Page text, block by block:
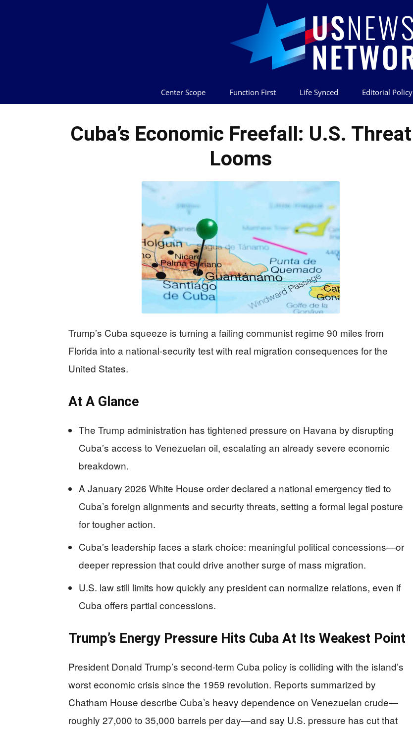
Network
Center Scope Function First Life Synced Editorial Policy
Cuba’s Economic Freefall: U.S. Threat
Looms
Trump’s Cuba squeeze is turning a failing communist regime 90 miles from
Florida into a national-security test with real migration consequences for the
United States.
At A Glance
The Trump administration has tightened pressure on Havana by disrupting
Cuba’s access to Venezuelan oil, escalating an already severe economic
breakdown.
A January 2026 White House order declared a national emergency tied to
Cuba’s foreign alignments and security threats, setting a formal legal posture
for tougher action.
Cuba’s leadership faces a stark choice: meaningful political concessions—or
deeper repression that could drive another surge of mass migration.
U.S. law still limits how quickly any president can normalize relations, even if
Cuba offers partial concessions.
Trump’s Energy Pressure Hits Cuba At Its Weakest Point
President Donald Trump’s second-term Cuba policy is colliding with the island’s
worst economic crisis since the 1959 revolution. Reports summarized by
Chatham House describe Cuba’s heavy dependence on Venezuelan crude—
roughly 27,000 to 35,000 barrels per day—and say U.S. pressure has cut that